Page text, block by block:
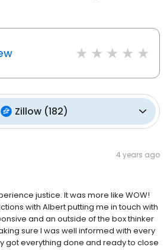
Zillow (182)
4 years ago
justice. It was more like WOW!
with Albert putting me in touch with
and an outside of the box thinker
sure I was well informed with every
got everything done and ready to close